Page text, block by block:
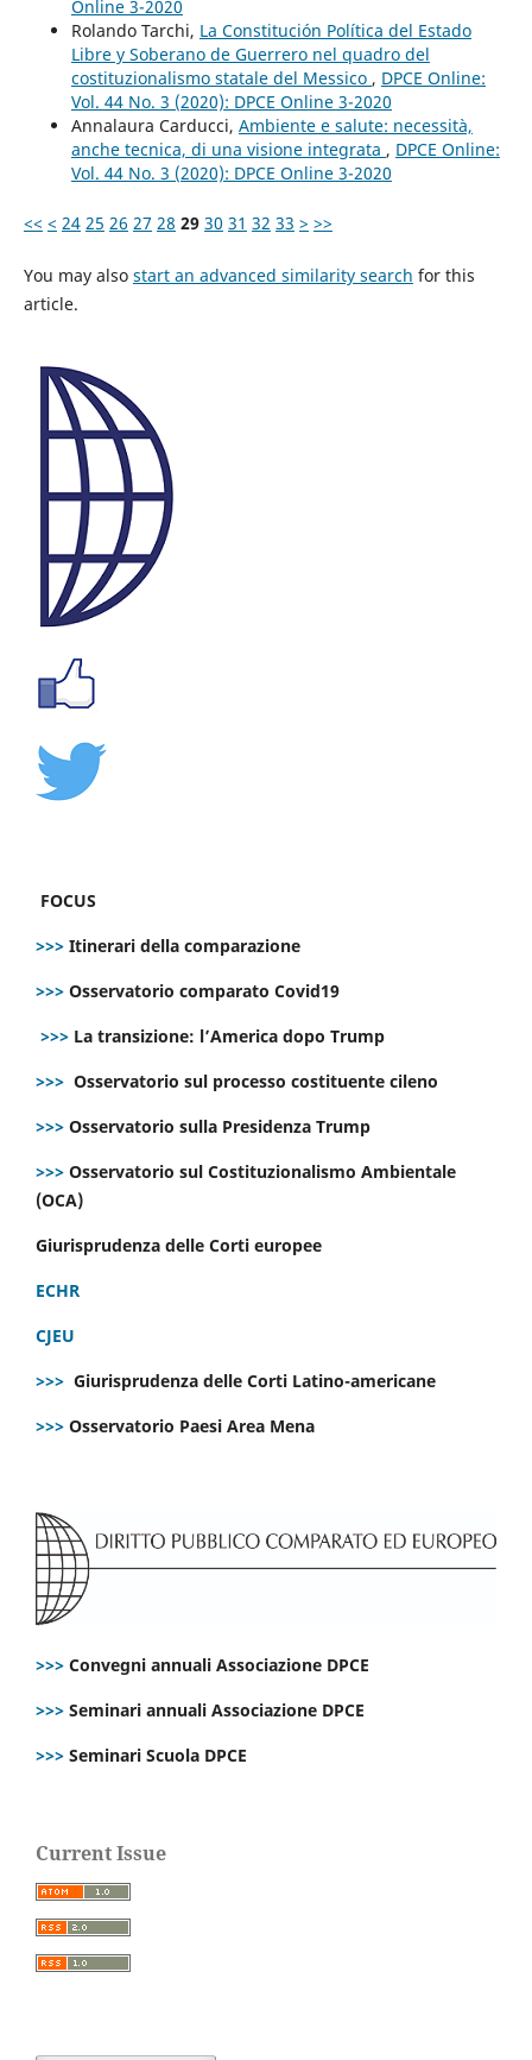
Online 3-2020
Rolando Tarchi, La Constitución Política del Estado
Libre y Soberano de Guerrero nel quadro del
costituzionalismo statale del Messico , DPCE Online:
Vol. 44 No. 3 (2020): DPCE Online 3-2020
Annalaura Carducci, Ambiente e salute: necessità,
anche tecnica, di una visione integrata , DPCE Online:
Vol. 44 No. 3 (2020): DPCE Online 3-2020
<< < 24 25 26 27 28 29 30 31 32 33 > >>
You may also start an advanced similarity search for this
article.
FOCUS
>>> Itinerari della comparazione
>>> Osservatorio comparato Covid19
>>> La transizione: l’America dopo Trump
>>> Osservatorio sul processo costituente cileno
>>> Osservatorio sulla Presidenza Trump
>>> Osservatorio sul Costituzionalismo Ambientale
(OCA)
Giurisprudenza delle Corti europee
ECHR
CJEU
>>> Giurisprudenza delle Corti Latino-americane
>>> Osservatorio Paesi Area Mena
>>> Convegni annuali Associazione DPCE
>>> Seminari annuali Associazione DPCE
>>> Seminari Scuola DPCE
Current Issue